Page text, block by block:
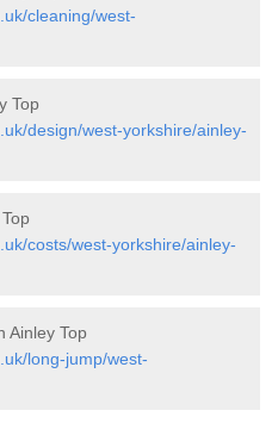
cleaning/west-
Top
design/west-yorkshire/ainley-
costs/west-yorkshire/ainley-
Ainley Top
long-jump/west-